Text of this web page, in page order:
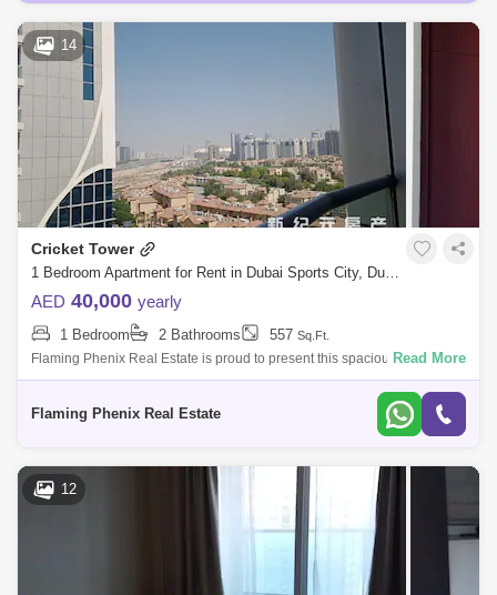
14
Cricket Tower
1 Bedroom Apartment for Rent in Dubai Sports City, Dubai - 5125324
AED 40,000 yearly
1 Bedroom 2 Bathrooms 557 Sq.Ft.
Flaming Phenix Real Estate is proud to present this spacious and
fabulous Studio apartment in Cricket tower, Sports City.Property Details
Read More
Flaming Phenix Real Estate
12